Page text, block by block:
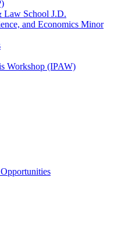
Law School J.D.
and Economics Minor
Workshop (IPAW)